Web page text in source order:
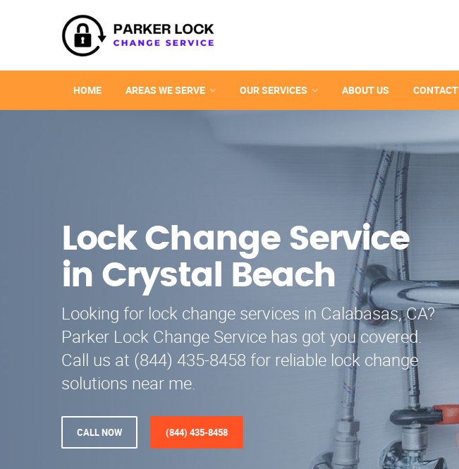
HOME AREAS WE SERVE OUR SERVICES ABOUT US
Lock Change Service
in Crystal Beach
Looking for lock change services in Calabasas, CA?
Parker Lock Change Service has got you covered.
Call us at (844) 435-8458 for reliable lock change
solutions near me.
CALL NOW (844) 435-8458